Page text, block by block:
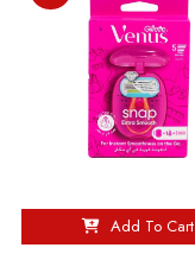
Add To Cart